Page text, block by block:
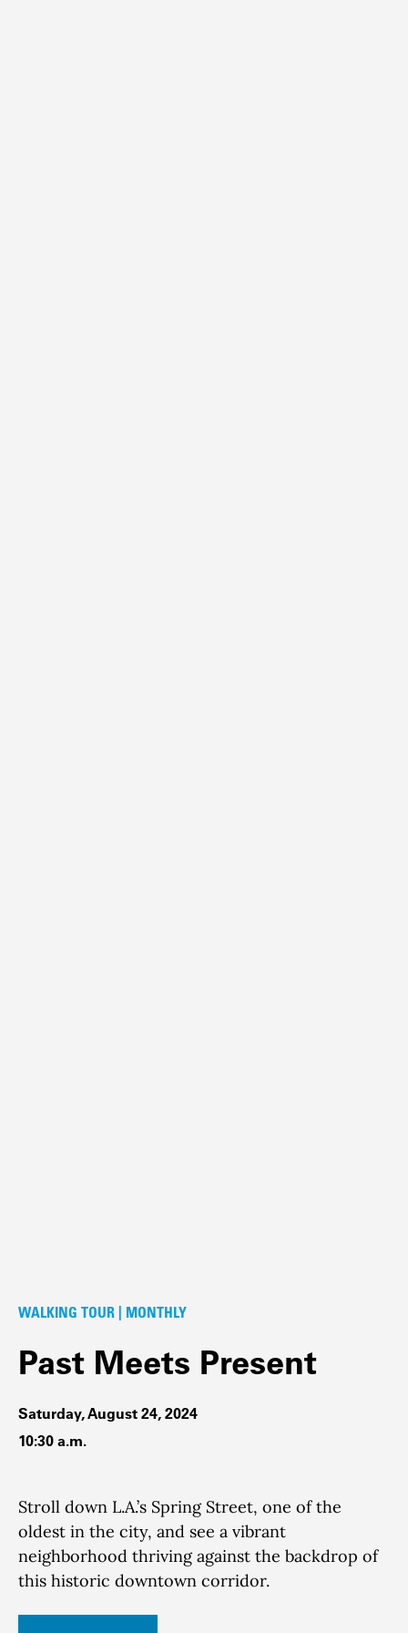
WALKING TOUR | MONTHLY
Past Meets Present
Saturday, August 24, 2024
10:30 a.m.
Stroll down L.A.’s Spring Street, one of the
oldest in the city, and see a vibrant
neighborhood thriving against the backdrop of
this historic downtown corridor.